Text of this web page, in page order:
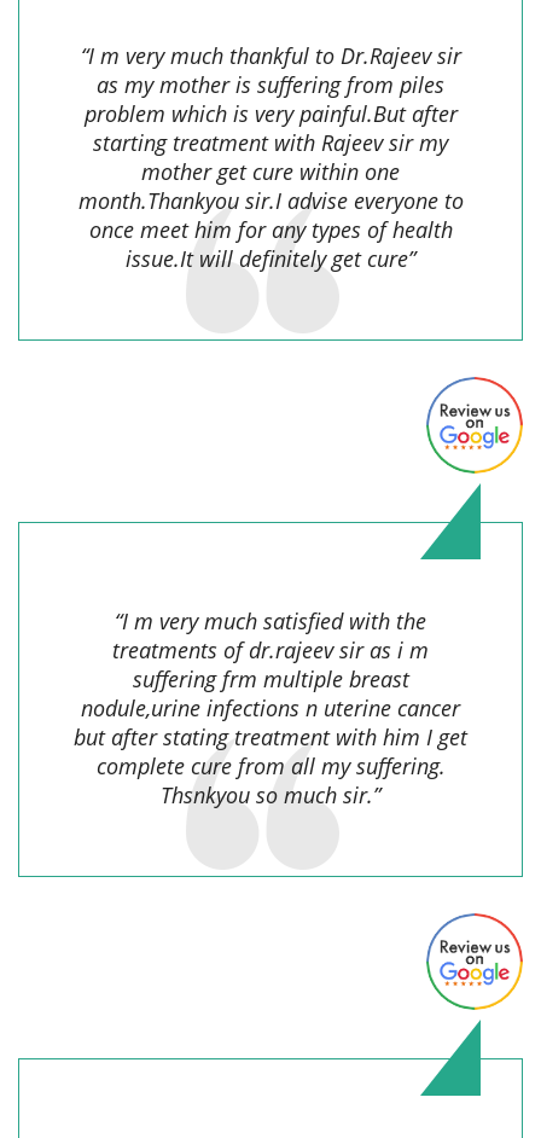
“I m very much thankful to Dr.Rajeev sir
as my mother is suffering from piles
problem which is very painful.But after
starting treatment with Rajeev sir my
mother get cure within one
month.Thankyou sir.I advise everyone to
once meet him for any types of health
issue.It will definitely get cure”
“I m very much satisfied with the
treatments of dr.rajeev sir as i m
suffering frm multiple breast
nodule,urine infections n uterine cancer
but after stating treatment with him I get
complete cure from all my suffering.
Thsnkyou so much sir.”